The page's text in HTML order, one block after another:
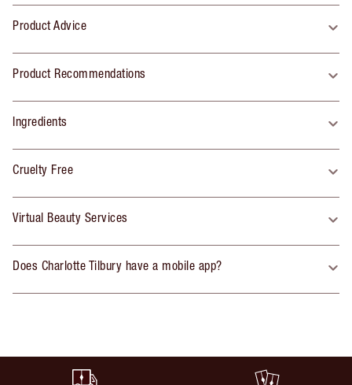
Product Advice
Product Recommendations
Ingredients
Cruelty Free
Virtual Beauty Services
Does Charlotte Tilbury have a mobile app?